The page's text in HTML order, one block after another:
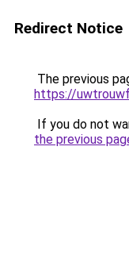
Redirect Notice
The previous
https://
If you do not
the previous